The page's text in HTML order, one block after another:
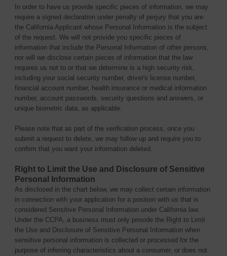
In order to have us provide specific pieces of information, we may
require a signed declaration under penalty of perjury that you are
the California Applicant whose Personal Information is the subject
of the request. We will not provide you specific pieces of
information that include the Personal Information of other persons,
nor will we disclose certain pieces of information that the law
requires us not to or that we determine is a high security risk,
including your social security number, driver's license number,
financial account number, health insurance or medical information
number, account passwords, security questions and answers, or
unique biometric data, as applicable.
Please note that as part of the verification process, once you
submit a request to delete, we may follow up and require you to
confirm that you want your information deleted.
Right to Limit the Use and Disclosure of Sensitive
Personal Information
As disclosed in the chart below, we may collect certain information
in connection with your application for a position with us that is
considered Sensitive Personal Information under California law.
Under the CCPA, a business must only provide the Right to Limit
the Use and Disclosure of Sensitive Personal Information when
sensitive personal information is collected or processed for the
purpose of inferring characteristics about a consumer, or does not